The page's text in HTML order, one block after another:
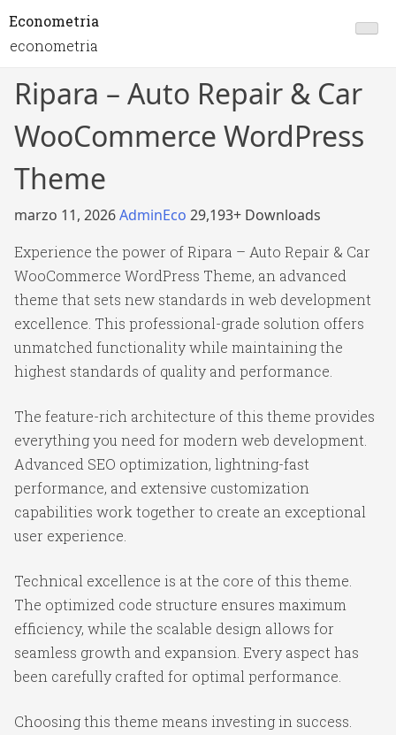
Econometria
econometria
Ripara – Auto Repair & Car
WooCommerce WordPress
Theme
marzo 11, 2026AdminEco 29,193+ Downloads
Experience the power of Ripara – Auto Repair & Car
WooCommerce WordPress Theme, an advanced
theme that sets new standards in web development
excellence. This professional-grade solution offers
unmatched functionality while maintaining the
highest standards of quality and performance.
The feature-rich architecture of this theme provides
everything you need for modern web development.
Advanced SEO optimization, lightning-fast
performance, and extensive customization
capabilities work together to create an exceptional
user experience.
Technical excellence is at the core of this theme.
The optimized code structure ensures maximum
efficiency, while the scalable design allows for
seamless growth and expansion. Every aspect has
been carefully crafted for optimal performance.
Choosing this theme means investing in success.